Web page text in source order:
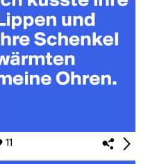
11